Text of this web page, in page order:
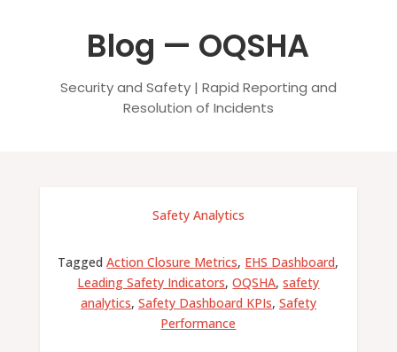
Blog — OQSHA
Security and Safety | Rapid Reporting and
Resolution of Incidents
Safety Analytics
TaggedAction Closure Metrics, EHS Dashboard,
Leading Safety Indicators,OQSHA,safety
analytics, Safety Dashboard KPIs, Safety
Performance